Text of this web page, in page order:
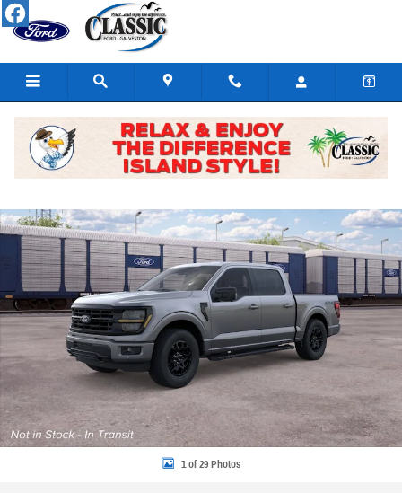
Skip to main content
New 2026 Ford F-150 XLT Truck SuperCrew Cab Photo 1 of 29
1 of 29 Photos